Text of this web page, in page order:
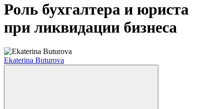
Роль бухгалтера и юриста
при ликвидации бизнеса
Ekaterina Buturova